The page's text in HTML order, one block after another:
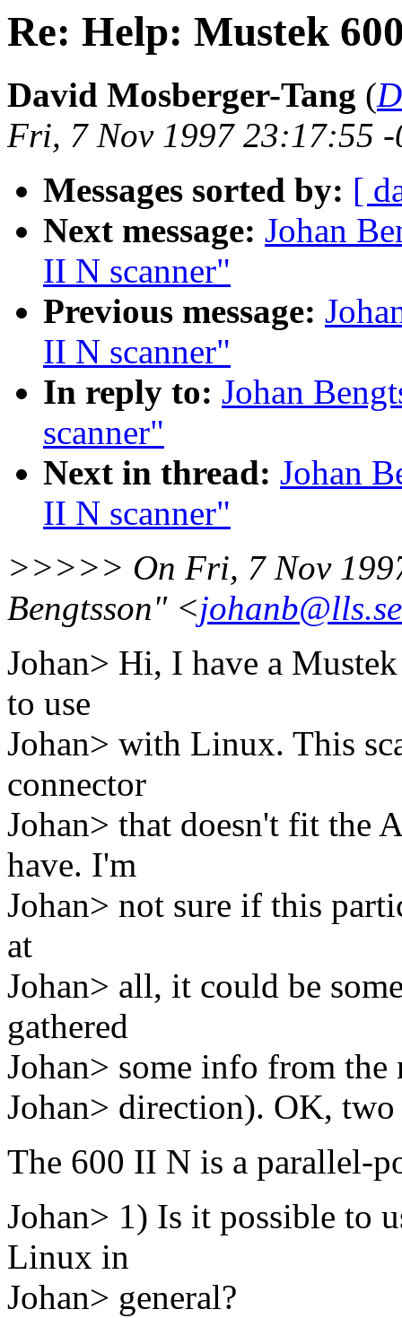
Re: Help: Mustek
David Mosberger-Tang (
Fri, 7 Nov 1997 23:17:55 -
Messages sorted by: [
Next message: Johan
II N scanner"
Previous message:
II N scanner"
In reply to: Johan
scanner"
Next in thread: Johan
II N scanner"
>>>>> On Fri, 7 Nov
Bengtsson" <johanb@lls.se
Johan> Hi, I have a
to use
Johan> with Linux. This
connector
Johan> that doesn't fit the
have. I'm
Johan> not sure if this
at
Johan> all, it could be
gathered
Johan> some info from
Johan> direction). OK,
The 600 II N is a parallel-
Johan> 1) Is it possible to
Linux in
Johan> general?